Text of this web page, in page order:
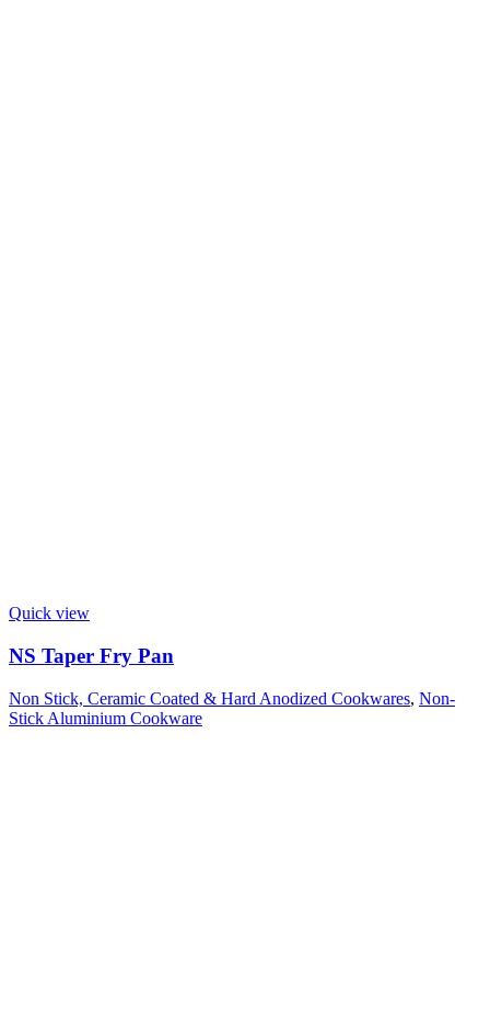
Quick view
NS Taper Fry Pan
Non Stick, Ceramic Coated & Hard Anodized Cookwares, Non-
Stick Aluminium Cookware